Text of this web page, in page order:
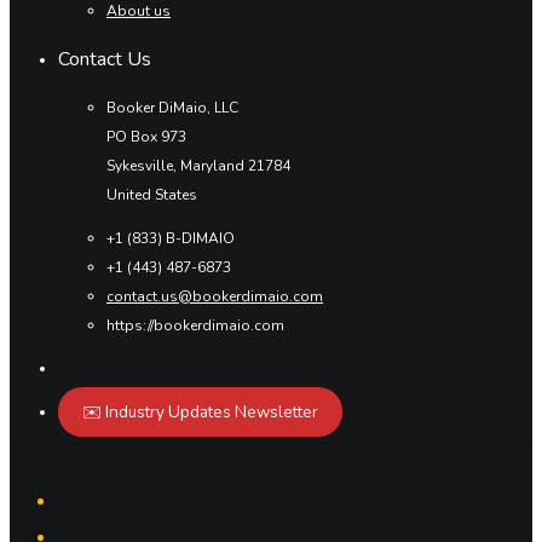
About us
Contact Us
Booker DiMaio, LLC
PO Box 973
Sykesville, Maryland 21784
United States
+1 (833) B-DIMAIO
+1 (443) 487-6873
contact.us@bookerdimaio.com
https://bookerdimaio.com
✉️ Industry Updates Newsletter